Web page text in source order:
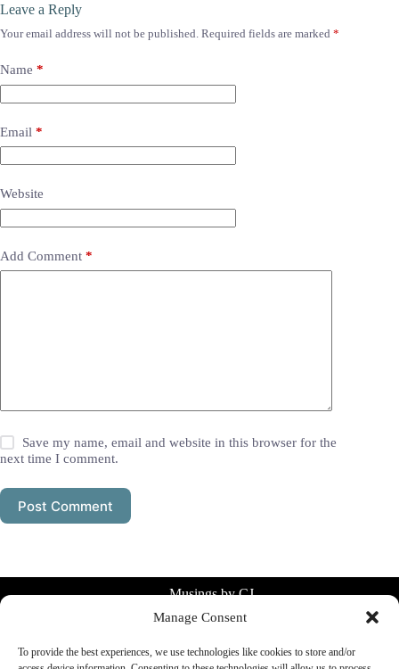
Manage Consent
To provide the best experiences, we use technologies like cookies to store and/or
Leave a Reply
Your email address will not be published. Required fields are marked *
Name *
Email *
Website
Add Comment *
Save my name, email and website in this browser for the
next time I comment.
Post Comment
Musings by CJ
Simple systems for everyday life.
overthinking.